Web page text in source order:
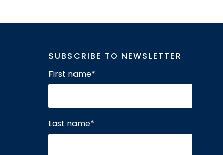
SUBSCRIBE TO NEWSLETTER
First name*
Last name*